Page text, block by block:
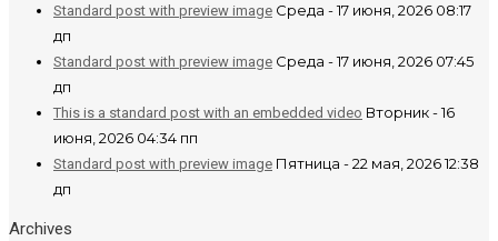
Standard post with preview image Среда - 17 июня, 2026 08:17
дп
Standard post with preview image Среда - 17 июня, 2026 07:45
дп
This is a standard post with an embedded video Вторник - 16
июня, 2026 04:34 пп
Standard post with preview image Пятница - 22 мая, 2026 12:38
дп
Archives